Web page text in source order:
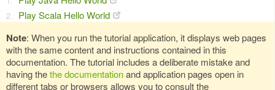
Play Scala Hello World
Note: When you run the tutorial application, it displays web pages
with the same content and instructions contained in this
documentation. The tutorial includes a deliberate mistake and
having thethe documentationand application pages open in
different tabs or browsers allows you to consult the